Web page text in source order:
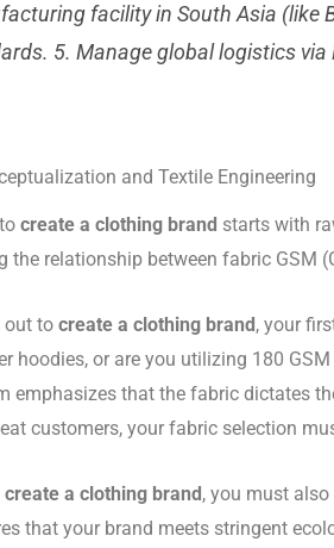
facility in South Asia (like
5. Manage global logistics via
and Textile Engineering
create a clothing brand starts with
the relationship between fabric GSM
out to create a clothing brand, your
hoodies, or are you utilizing 180
emphasizes that the fabric dictates
customers, your fabric selection
create a clothing brand, you must
that your brand meets stringent